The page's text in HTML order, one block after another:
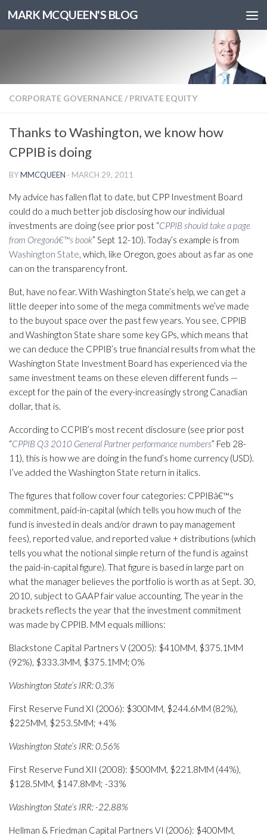
MARK MCQUEEN'S BLOG
CORPORATE GOVERNANCE / PRIVATE EQUITY
Thanks to Washington, we know how
CPPIB is doing
BYMMCQUEEN · MARCH 29, 2011
My advice has fallen flat to date, but CPP Investment Board
could do a much better job disclosing how our individual
investments are doing (see prior post “CPPIB should take a page
from Oregonâ€™s book” Sept 12-10). Today’s example is from
Washington State, which, like Oregon, goes about as far as one
can on the transparency front.
But, have no fear. With Washington State’s help, we can get a
little deeper into some of the mega commitments we’ve made
to the buyout space over the past few years. You see, CPPIB
and Washington State share some key GPs, which means that
we can deduce the CPPIB’s true financial results from what the
Washington State Investment Board has experienced via the
same investment teams on these eleven different funds —
except for the pain of the every-increasingly strong Canadian
dollar, that is.
According to CCPIB’s most recent disclosure (see prior post
“CPPIB Q3 2010 General Partner performance numbers” Feb 28-
11), this is how we are doing in the fund’s home currency (USD).
I’ve added the Washington State return in italics.
The figures that follow cover four categories: CPPIBâ€™s
commitment, paid-in-capital (which tells you how much of the
fund is invested in deals and/or drawn to pay management
fees), reported value, and reported value + distributions (which
tells you what the notional simple return of the fund is against
the paid-in-capital figure). That figure is based in large part on
what the manager believes the portfolio is worth as at Sept. 30,
2010, subject to GAAP fair value accounting. The year in the
brackets reflects the year that the investment commitment
was made by CPPIB. MM equals millions:
Blackstone Capital Partners V (2005): $410MM, $375.1MM
(92%), $333.3MM, $375.1MM; 0%
Washington State’s IRR: 0.3%
First Reserve Fund XI (2006): $300MM, $244.6MM (82%),
$225MM, $253.5MM; +4%
Washington State’s IRR: 0.56%
First Reserve Fund XII (2008): $500MM, $221.8MM (44%),
$128.5MM, $147.8MM; -33%
Washington State’s IRR: -22.88%
Hellman & Friedman Capital Partners VI (2006): $400MM,